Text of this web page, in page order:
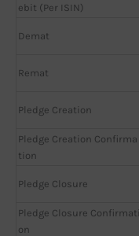
ebit (Per ISIN)
Demat
Remat
Pledge Creation
Pledge Creation Confirma
tion
Pledge Closure
Pledge Closure Confirmati
on